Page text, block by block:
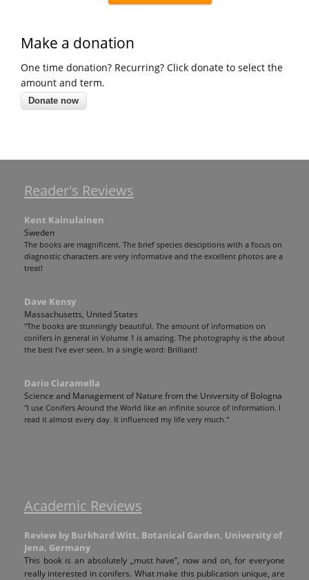
Make a donation
One time donation? Recurring? Click donate to select the
amount and term.
Reader's Reviews
Kent Kainulainen
Sweden
The books are magnificent. The brief species desciptions with a focus on
diagnostic characters are very informative and the excellent photos are a
treat!
Dave Kensy
Massachusetts, United States
"The books are stunningly beautiful. The amount of information on
conifers in general in Volume 1 is amazing. The photography is the about
the best I've ever seen. In a single word: Brilliant!
Dario Ciaramella
Science and Management of Nature from the University of Bologna
"I use Conifers Around the World like an infinite source of information. I
read it almost every day. It influenced my life very much."
Academic Reviews
Review by Burkhard Witt, Botanical Garden, University of
Jena, Germany
This book is an absolutely „must have”, now and on, for everyone
really interested in conifers. What make this publication unique, are